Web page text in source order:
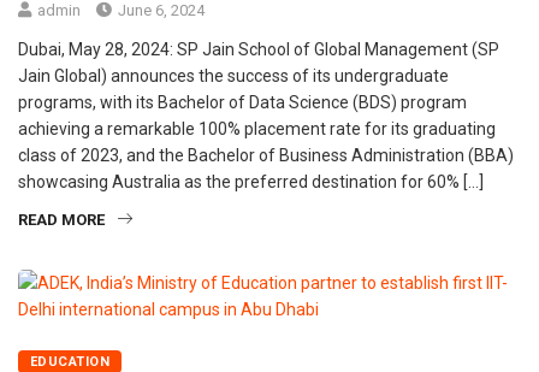
admin June 6, 2024
Dubai, May 28, 2024: SP Jain School of Global Management (SP
Jain Global) announces the success of its undergraduate
programs, with its Bachelor of Data Science (BDS) program
achieving a remarkable 100% placement rate for its graduating
class of 2023, and the Bachelor of Business Administration (BBA)
showcasing Australia as the preferred destination for 60% […]
READ MORE
EDUCATION